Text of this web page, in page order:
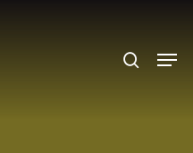
Menu